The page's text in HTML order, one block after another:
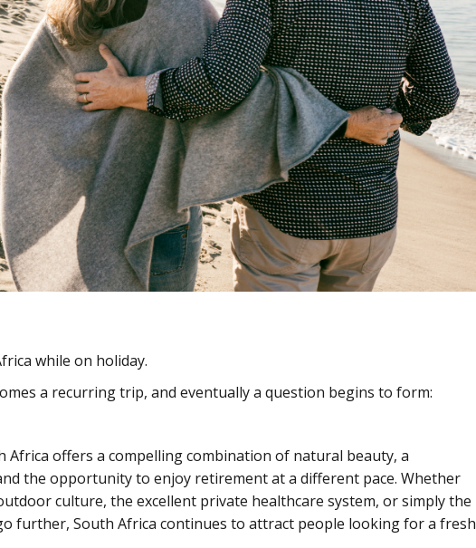
while on holiday.
a recurring trip, and eventually a question begins to form:
offers a compelling combination of natural beauty, a
the opportunity to enjoy retirement at a different pace. Whether
culture, the excellent private healthcare system, or simply the
further, South Africa continues to attract people looking for a fresh